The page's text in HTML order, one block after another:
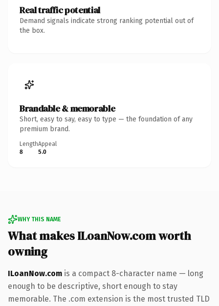
Real traffic potential
Demand signals indicate strong ranking potential out of
the box.
Brandable & memorable
Short, easy to say, easy to type — the foundation of any
premium brand.
Length
8
Appeal
5.0
WHY THIS NAME
What makes ILoanNow.com worth
owning
ILoanNow.com is a compact 8-character name — long
enough to be descriptive, short enough to stay
memorable. The .com extension is the most trusted TLD